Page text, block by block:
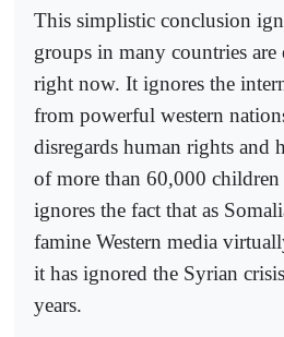
This simplistic conclusion
groups in many countries
right now. It ignores the
from powerful western
disregards human rights and
of more than 60,000
ignores the fact that as
famine Western media
it has ignored the Syrian
years.